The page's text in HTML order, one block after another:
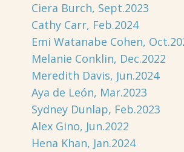
Ciera Burch, Sept.2023
Cathy Carr, Feb.2024
Emi Watanabe Cohen,
Melanie Conklin, Dec.2022
Meredith Davis, Jun.2024
Aya de León, Mar.2023
Sydney Dunlap, Feb.2023
Alex Gino, Jun.2022
Hena Khan, Jan.2024